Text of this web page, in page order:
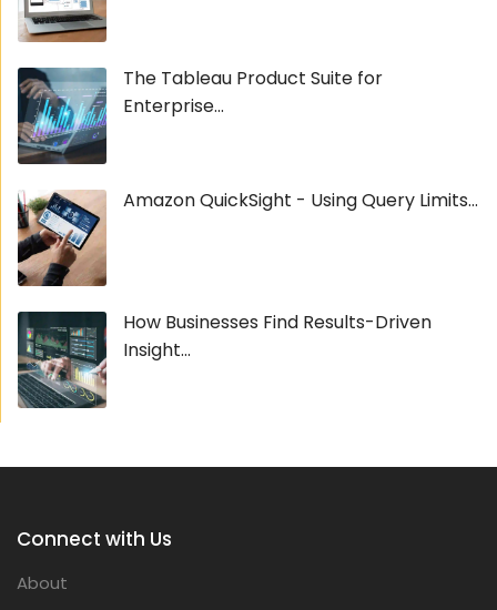
The Tableau Product Suite for
Enterprise...
Amazon QuickSight - Using Query Limits...
How Businesses Find Results-Driven
Insight...
Connect with Us
About